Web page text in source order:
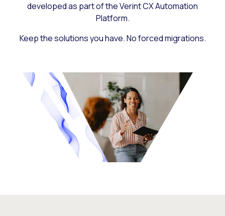
developed as part of the Verint CX Automation
Platform.
Keep the solutions you have. No forced migrations.